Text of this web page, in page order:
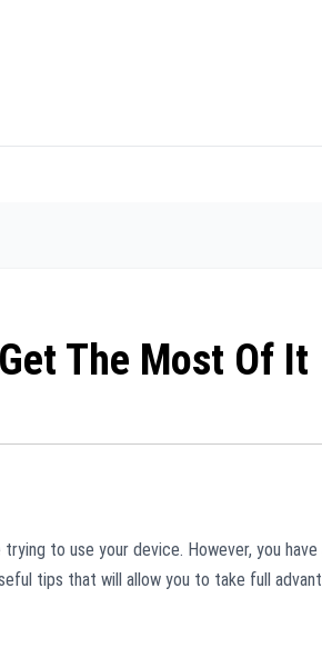
The Most Of It
to use your device. However, you
tips that will allow you to take full